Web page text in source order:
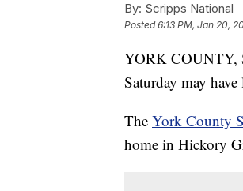
By: Scripps National
Posted6:13 PM, Jan 20,
YORK COUNTY,
Saturday may
The York County
home in Hickory